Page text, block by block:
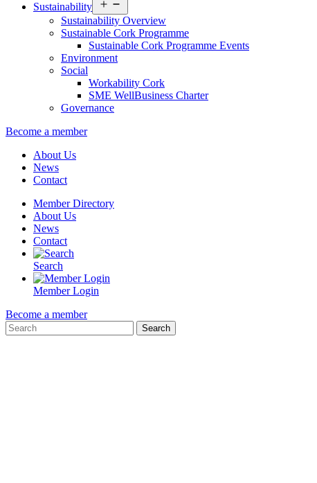
Sustainability
menu
Sustainability Overview
Sustainable Cork Programme
Sustainable Cork Programme Events
Environment
Social
Workability Cork
SME WellBusiness Charter
Governance
Become a member
About Us
News
Contact
Member Directory
About Us
News
Contact
Search
Member Login
Become a member